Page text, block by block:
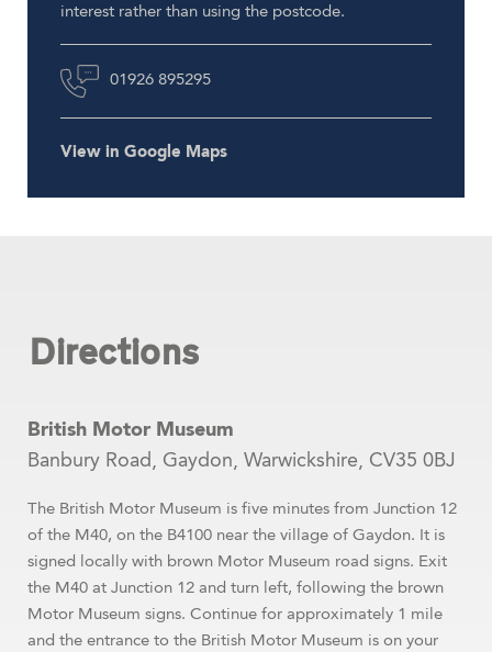
interest rather than using the postcode.
01926 895295
View in Google Maps
Directions
British Motor Museum
Banbury Road, Gaydon, Warwickshire, CV35 0BJ
The British Motor Museum is five minutes from Junction 12
of the M40, on the B4100 near the village of Gaydon. It is
signed locally with brown Motor Museum road signs. Exit
the M40 at Junction 12 and turn left, following the brown
Motor Museum signs. Continue for approximately 1 mile
and the entrance to the British Motor Museum is on your